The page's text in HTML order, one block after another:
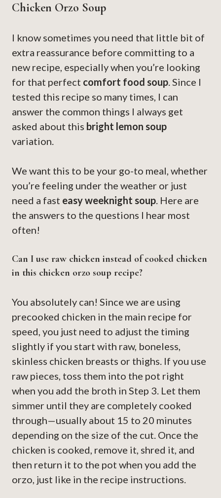
Chicken Orzo Soup
I know sometimes you need that little bit of
extra reassurance before committing to a
new recipe, especially when you’re looking
for that perfect comfort food soup. Since I
tested this recipe so many times, I can
answer the common things I always get
asked about this bright lemon soup
variation.
We want this to be your go-to meal, whether
you’re feeling under the weather or just
need a fast easy weeknight soup. Here are
the answers to the questions I hear most
often!
Can I use raw chicken instead of cooked chicken
in this chicken orzo soup recipe?
You absolutely can! Since we are using
precooked chicken in the main recipe for
speed, you just need to adjust the timing
slightly if you start with raw, boneless,
skinless chicken breasts or thighs. If you use
raw pieces, toss them into the pot right
when you add the broth in Step 3. Let them
simmer until they are completely cooked
through—usually about 15 to 20 minutes
depending on the size of the cut. Once the
chicken is cooked, remove it, shred it, and
then return it to the pot when you add the
orzo, just like in the recipe instructions.